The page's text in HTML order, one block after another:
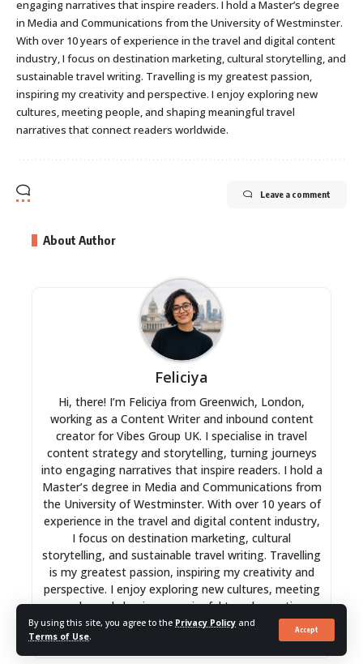
By using this site, you agree to the Privacy Policy and
Terms of Use.
Accept
engaging narratives that inspire readers. I hold a Master’s degree
in Media and Communications from the University of Westminster.
With over 10 years of experience in the travel and digital content
industry, I focus on destination marketing, cultural storytelling, and
sustainable travel writing. Travelling is my greatest passion,
inspiring my creativity and perspective. I enjoy exploring new
cultures, meeting people, and shaping meaningful travel
narratives that connect readers worldwide.
Leave a comment
About Author
Feliciya
Hi, there! I’m Feliciya from Greenwich, London,
working as a Content Writer and inbound content
creator for Vibes Group UK. I specialise in travel
content strategy and storytelling, turning journeys
into engaging narratives that inspire readers. I hold a
Master’s degree in Media and Communications from
the University of Westminster. With over 10 years of
experience in the travel and digital content industry,
I focus on destination marketing, cultural
storytelling, and sustainable travel writing. Travelling
is my greatest passion, inspiring my creativity and
perspective. I enjoy exploring new cultures, meeting
people, and shaping meaningful travel narratives
that connect readers worldwide.